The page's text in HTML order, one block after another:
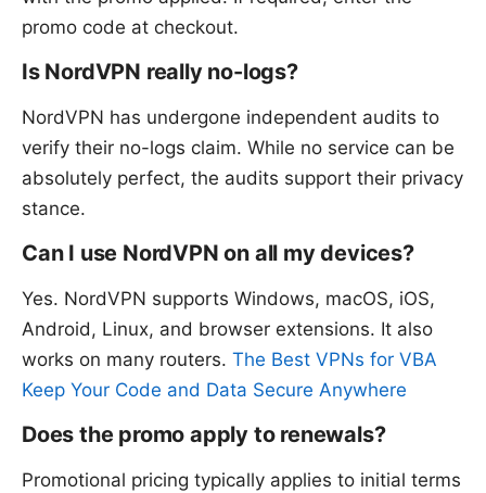
promo code at checkout.
Is NordVPN really no-logs?
NordVPN has undergone independent audits to
verify their no-logs claim. While no service can be
absolutely perfect, the audits support their privacy
stance.
Can I use NordVPN on all my devices?
Yes. NordVPN supports Windows, macOS, iOS,
Android, Linux, and browser extensions. It also
works on many routers. The Best VPNs for VBA
Keep Your Code and Data Secure Anywhere
Does the promo apply to renewals?
Promotional pricing typically applies to initial terms